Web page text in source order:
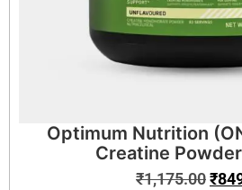
Optimum Nutrition
Creatine
₹1,175.00₹